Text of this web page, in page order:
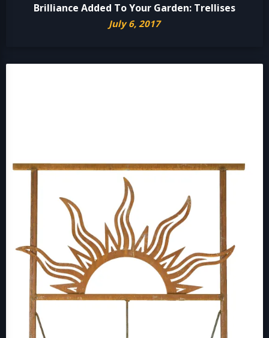
Brilliance Added To Your Garden: Trellises
July 6, 2017